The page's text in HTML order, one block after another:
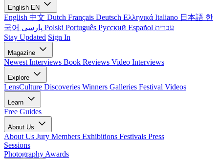
English EN
English 中文 Dutch Français Deutsch Ελληνικά Italiano 日本語 한
국어
Polski Português Русский Español עברית
Stay Updated Sign In
Magazine
Newest Interviews Book Reviews Video Interviews
Explore
LensCulture Discoveries Winners Galleries Festival Videos
Learn
Free Guides
About Us
About Us Jury Members Exhibitions Festivals Press
Sessions
Photography Awards